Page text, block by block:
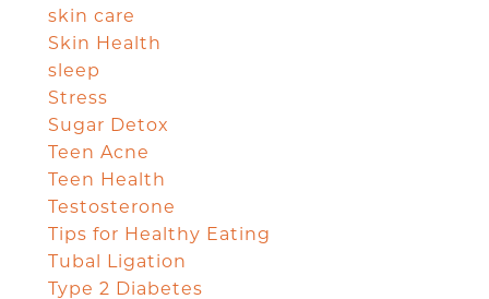
skin care
Skin Health
sleep
Stress
Sugar Detox
Teen Acne
Teen Health
Testosterone
Tips for Healthy Eating
Tubal Ligation
Type 2 Diabetes